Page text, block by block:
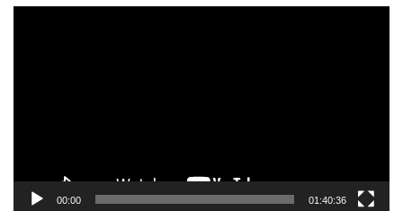
00:00 01:40:36